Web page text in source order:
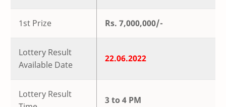
1st Prize Rs. 7,000,000/-
Lottery Result
Available Date
22.06.2022
Lottery Result
3 to 4 PM